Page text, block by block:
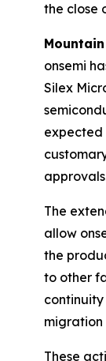
the close
onsemi
Silex
expected
The
allow
the
to other
migration
These